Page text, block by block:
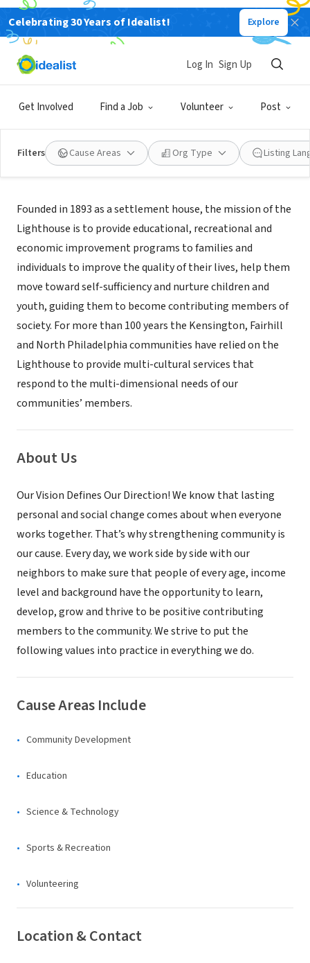
Celebrating 30 Years of Idealist! Explore
Get Involved Find a Job Volunteer Post
Log In Sign Up
Filters Cause Areas Org Type Listing
NONPROFIT
LIGHTHOUSE INC
Mission
Founded in 1893 as a settlement house, the mission of the
Lighthouse is to provide educational, recreational and
economic improvement programs to families and
individuals to improve the quality of their lives, help them
move toward self-sufficiency and nurture children and
youth, guiding them to become contributing members of
society. For more than 100 years the Kensington, Fairhill
and North Philadelphia communities have relied on the
Lighthouse to provide multi-cultural services that
respond to the multi-dimensional needs of our
communities’ members.
About Us
Our Vision Defines Our Direction! We know that lasting
personal and social change comes about when everyone
works together. That’s why strengthening community is
our cause. Every day, we work side by side with our
neighbors to make sure that people of every age, income
level and background have the opportunity to learn,
develop, grow and thrive to be positive contributing
members to the community. We strive to put the
following values into practice in everything we do.
Cause Areas Include
Community Development
Education
Science & Technology
Sports & Recreation
Volunteering
Location & Contact